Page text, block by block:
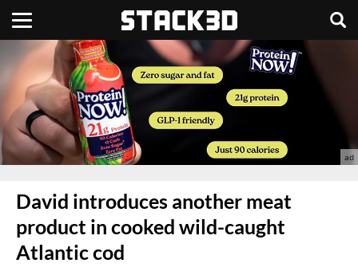
David introduces another meat
product in cooked wild-caught
Atlantic cod